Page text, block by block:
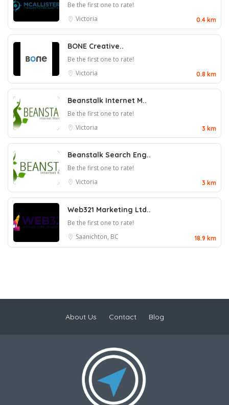
Be the first one to rate!
Victoria
0.4 km
BONE Creative..
Be the first one to rate!
Victoria
0.8 km
Beanstalk Internet M..
Be the first one to rate!
Victoria
3 km
Beanstalk Search Eng..
Be the first one to rate!
Victoria
3 km
Web321 Marketing Ltd..
Be the first one to rate!
Saanichton, BC
18.9 km
About Us Contact Blog